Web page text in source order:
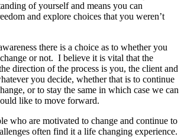
of yourself and means you can
and explore choices that you weren’t
there is a choice as to whether you
or not. I believe it is vital that the
direction of the process is you, the client and
you decide, whether that is to continue
or to stay the same in which case we can
like to move forward.
who are motivated to change and continue to
often find it a life changing experience.